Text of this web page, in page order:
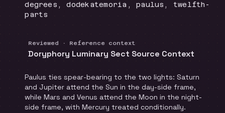
degrees, dodekatemoria, paulus, twelfth-
parts
Reviewed · Reference context
Doryphory Luminary Sect Source Context
Paulus ties spear-bearing to the two lights: Saturn
and Jupiter attend the Sun in the day-side frame,
while Mars and Venus attend the Moon in the night-
side frame, with Mercury treated conditionally.